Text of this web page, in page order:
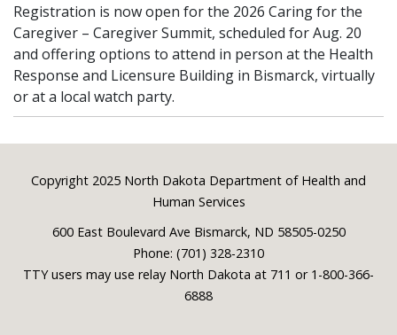
Registration is now open for the 2026 Caring for the
Caregiver – Caregiver Summit, scheduled for Aug. 20
and offering options to attend in person at the Health
Response and Licensure Building in Bismarck, virtually
or at a local watch party.
Footer
Copyright 2025 North Dakota Department of Health and
Human Services
600 East Boulevard Ave Bismarck, ND 58505-0250
Phone: (701) 328-2310
TTY users may use relay North Dakota at 711 or 1-800-366-
6888